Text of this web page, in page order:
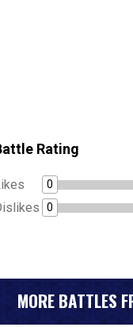
Rating
0
0
MORE BATTLES